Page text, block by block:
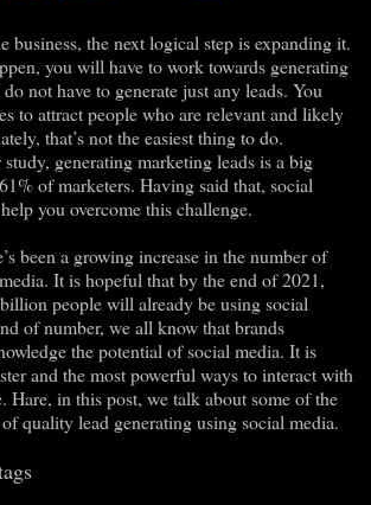
business, the next logical step is expanding it.
you will have to work towards generating
not have to generate just any leads. You
to attract people who are relevant and likely
that’s not the easiest thing to do.
generating marketing leads is a big
of marketers. Having said that, social
you overcome this challenge.
been a growing increase in the number of
It is hopeful that by the end of 2021,
people will already be using social
of number, we all know that brands
the potential of social media. It is
and the most powerful ways to interact with
Hare, in this post, we talk about some of the
quality lead generating using social media.